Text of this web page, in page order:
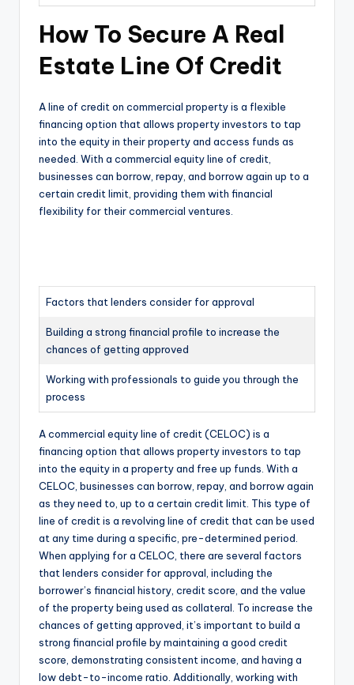
How To Secure A Real
Estate Line Of Credit
A line of credit on commercial property is a flexible
financing option that allows property investors to tap
into the equity in their property and access funds as
needed. With a commercial equity line of credit,
businesses can borrow, repay, and borrow again up to a
certain credit limit, providing them with financial
flexibility for their commercial ventures.
Factors that lenders consider for approval
Building a strong financial profile to increase the
chances of getting approved
Working with professionals to guide you through the
process
A commercial equity line of credit (CELOC) is a
financing option that allows property investors to tap
into the equity in a property and free up funds. With a
CELOC, businesses can borrow, repay, and borrow again
as they need to, up to a certain credit limit. This type of
line of credit is a revolving line of credit that can be used
at any time during a specific, pre-determined period.
When applying for a CELOC, there are several factors
that lenders consider for approval, including the
borrower’s financial history, credit score, and the value
of the property being used as collateral. To increase the
chances of getting approved, it’s important to build a
strong financial profile by maintaining a good credit
score, demonstrating consistent income, and having a
low debt-to-income ratio. Additionally, working with